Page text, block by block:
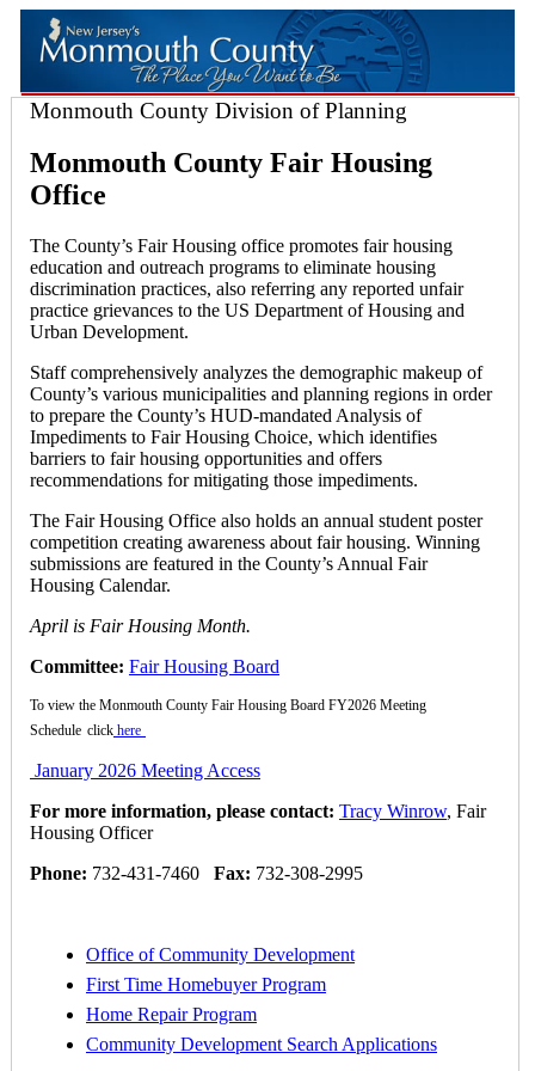
Monmouth County Division of Planning
Monmouth County Fair Housing
Office
The County’s Fair Housing office promotes fair housing
education and outreach programs to eliminate housing
discrimination practices, also referring any reported unfair
practice grievances to the US Department of Housing and
Urban Development.
Staff comprehensively analyzes the demographic makeup of
County’s various municipalities and planning regions in order
to prepare the County’s HUD-mandated Analysis of
Impediments to Fair Housing Choice, which identifies
barriers to fair housing opportunities and offers
recommendations for mitigating those impediments.
The Fair Housing Office also holds an annual student poster
competition creating awareness about fair housing. Winning
submissions are featured in the County’s Annual Fair
Housing Calendar.
April is Fair Housing Month.
Committee: Fair Housing Board
To view the Monmouth County Fair Housing Board FY2026 Meeting
Schedule click here
January 2026 Meeting Access
For more information, please contact: Tracy Winrow, Fair
Housing Officer
Phone: 732-431-7460 Fax: 732-308-2995
Office of Community Development
First Time Homebuyer Program
Home Repair Program
Community Development Search Applications